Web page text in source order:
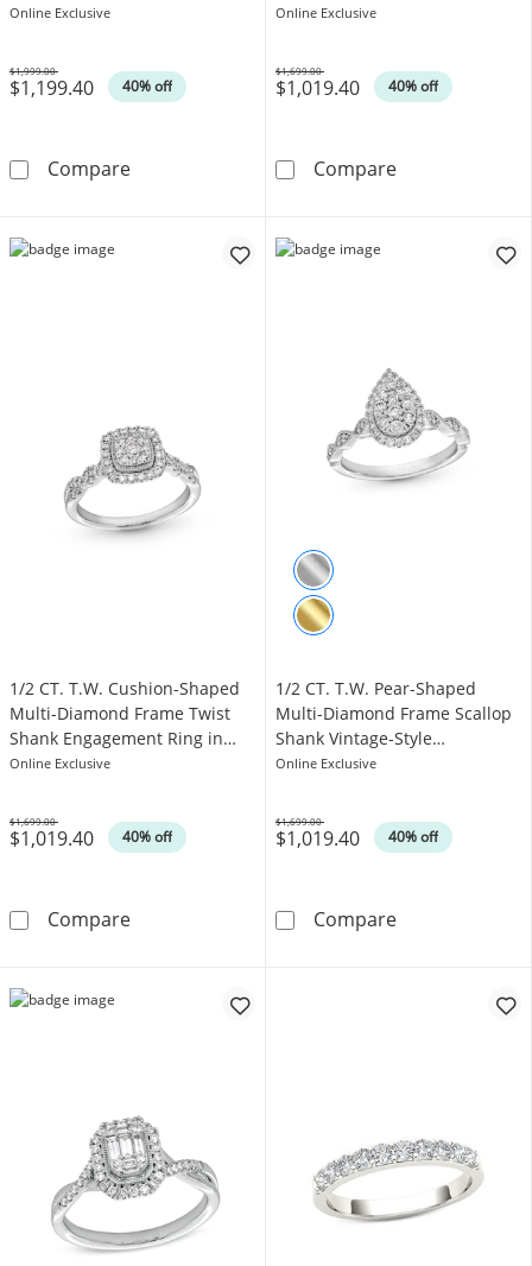
Engagement Ring in 10K White
Online Exclusive
$1,199.40 40% off
Was
$1,999.00
Compare1/2 CT. T.W. Cushion-Shaped Multi-
10K Gold
Online Exclusive
$1,019.40 40% off
Was
$1,699.00
Compare1/2 CT. T.W.
1/2 CT. T.W. Cushion-Shaped
Multi-Diamond Frame Twist
Shank Engagement Ring in
10K White Gold
Online Exclusive
$1,019.40 40% off
Was
$1,699.00
Compare1/2 CT. T.W. Cushion-Shaped Multi-
1/2 CT. T.W. Pear-Shaped
Multi-Diamond Frame Scallop
Shank Vintage-Style
Engagement Ring in 10K White
Online Exclusive
$1,019.40 40% off
Was
$1,699.00
Compare1/2 CT. T.W.